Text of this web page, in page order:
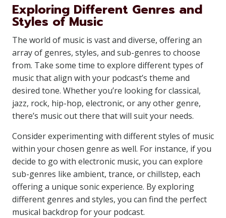
Exploring Different Genres and
Styles of Music
The world of music is vast and diverse, offering an
array of genres, styles, and sub-genres to choose
from. Take some time to explore different types of
music that align with your podcast’s theme and
desired tone. Whether you’re looking for classical,
jazz, rock, hip-hop, electronic, or any other genre,
there’s music out there that will suit your needs.
Consider experimenting with different styles of music
within your chosen genre as well. For instance, if you
decide to go with electronic music, you can explore
sub-genres like ambient, trance, or chillstep, each
offering a unique sonic experience. By exploring
different genres and styles, you can find the perfect
musical backdrop for your podcast.